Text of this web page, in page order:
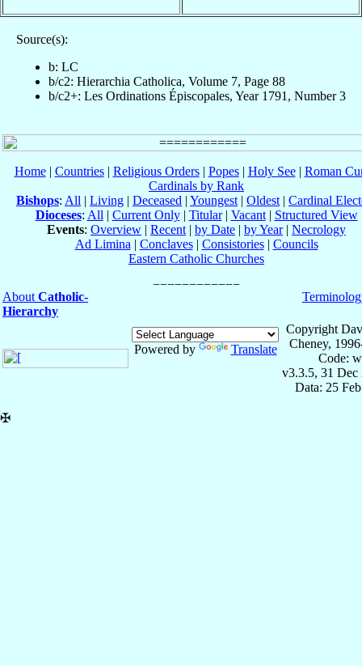
Source(s):
b: LC
b/c2: Hierarchia Catholica, Volume 7, Page 88
b/c2+: Les Ordinations Épiscopales, Year 1791, Number 3
Home| Countries| Religious Orders| Popes| Holy See| Roman
Cardinals by Rank
Bishops: All | Living | Deceased | Youngest | Oldest | Cardinal
Dioceses: All | Current Only| Titular| Vacant| Structured View
Events: Overview | Recent | by Date | by Year| Necrology
Ad Limina | Conclaves| Consistories| Councils
Eastern Catholic Churches
About Catholic-
Hierarchy
Powered by Translate
Copyright
Cheney,
Code:
v3.3.5, 31 Dec
Data: 25
✠